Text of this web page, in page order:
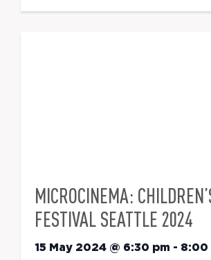
MICROCINEMA:
FESTIVAL SEATTLE 2024
15 May 2024 @ 6:30 pm - 8:00